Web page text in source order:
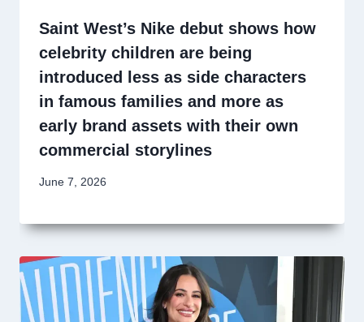
Saint West’s Nike debut shows how
celebrity children are being
introduced less as side characters
in famous families and more as
early brand assets with their own
commercial storylines
June 7, 2026